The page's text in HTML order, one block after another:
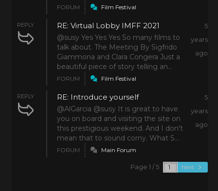
FORUM Film Festival
REPLY RE: Virtual Lobby IMFF 2021
@susy Yes Yes Yes So many films to
talk about. The Meeting By Sigfrido
Giammona and Clara Congera Just a
beautiful piece of story telling an...
5
years
ago
FORUM Film Festival
REPLY RE: Introduce yourself
@AlGarcia @susy It is great to have
you on board and visiting the site on
this prestigious weekend. And I don't
mean that to sound corny. What S...
5
years
ago
FORUM Main Forum
Page 1 / 5 Next